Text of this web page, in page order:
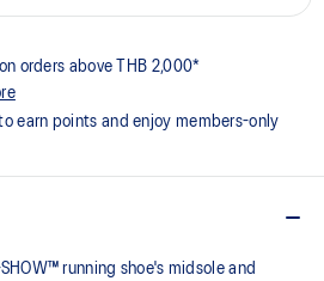
orders above THB 2,000*
earn points and enjoy members-only
running shoe's midsole and